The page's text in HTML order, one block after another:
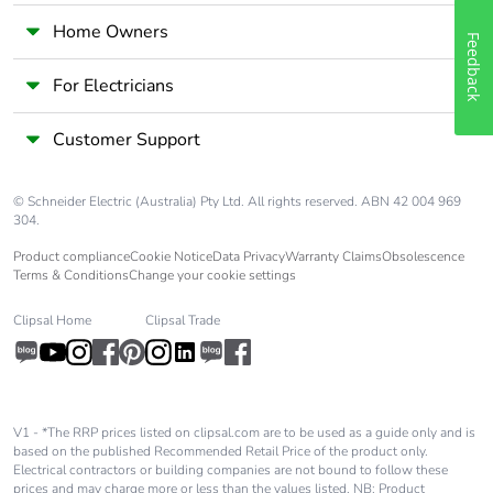
Packaging without
single use plastic
Yes
End of life manual
No
Warranty (in months) 18
Home Owners
For Electricians
Customer Support
© Schneider Electric (Australia) Pty Ltd. All rights reserved. ABN 42 004 969
304.
Product complianceCookie NoticeData PrivacyWarranty ClaimsObsolescence
Terms & ConditionsChange your cookie settings
Clipsal Home Clipsal Trade
V1 - *The RRP prices listed on clipsal.com are to be used as a guide only and is
based on the published Recommended Retail Price of the product only.
Electrical contractors or building companies are not bound to follow these
prices and may charge more or less than the values listed. NB: Product
Feedback